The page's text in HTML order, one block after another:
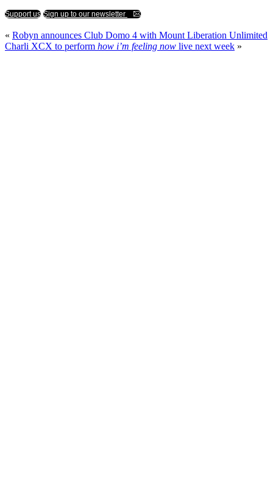
Support us Sign up to our newsletter
« Robyn announces Club Domo 4 with Mount Liberation Unlimited
Charli XCX to perform how i’m feeling now live next week »